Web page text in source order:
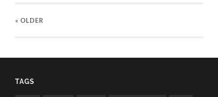
« OLDER
TAGS